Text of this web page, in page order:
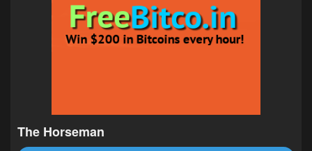
The Horseman